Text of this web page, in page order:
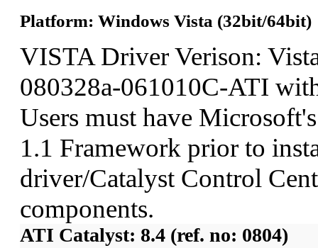
Platform: Windows Vista (32bit/64bit)
VISTA Driver Verison:
080328a-061010C-ATI
Users must have
1.1 Framework prior to
driver/Catalyst Control
components.
ATI Catalyst: 8.4 (ref. no: 0804)